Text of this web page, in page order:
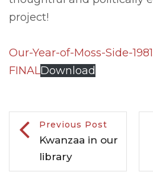
project!
Our-Year-of-Moss-Side-
FINALDownload
Previous Post
Kwanzaa in our
library